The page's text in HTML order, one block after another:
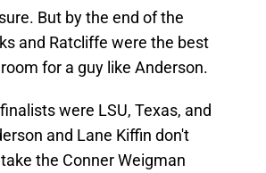
But by the end of the
and Ratcliffe were the best
for a guy like Anderson.
were LSU, Texas, and
and Lane Kiffin don't
the Conner Weigman